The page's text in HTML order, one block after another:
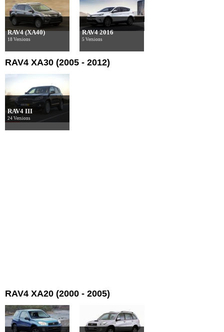
RAV4 (XA40)
18 Versions
RAV4 2016
5 Versions
RAV4 XA30 (2005 - 2012)
RAV4 III
24 Versions
RAV4 XA20 (2000 - 2005)